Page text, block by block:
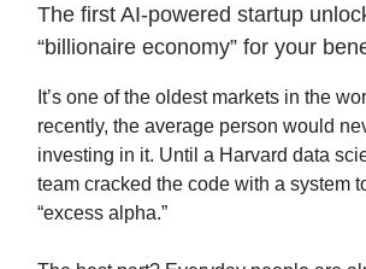
The first AI-powered startup
“billionaire economy” for your
It’s one of the oldest markets in the
recently, the average person would
investing in it. Until a Harvard data
team cracked the code with a system
“excess alpha.”